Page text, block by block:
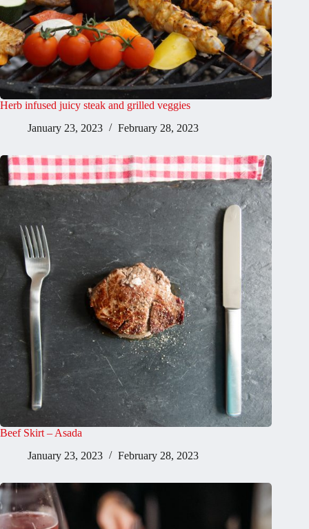
Herb infused juicy steak and grilled veggies
January 23, 2023
February 28, 2023
Beef Skirt – Asada
January 23, 2023
February 28, 2023